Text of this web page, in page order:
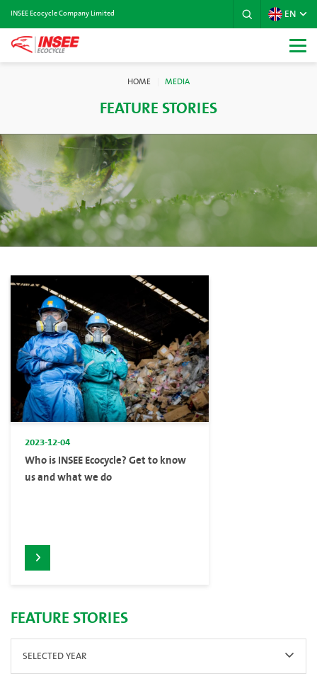
INSEE Ecocycle Company Limited EN
HOME MEDIA
FEATURE STORIES
2023-12-04
Who is INSEE Ecocycle? Get to know
us and what we do
FEATURE STORIES
SELECTED YEAR